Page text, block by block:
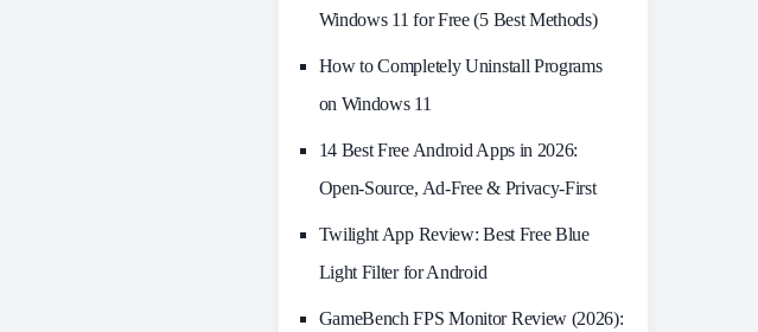
Windows 11 for Free (5 Best Methods)
How to Completely Uninstall Programs
on Windows 11
14 Best Free Android Apps in 2026:
Open-Source, Ad-Free & Privacy-First
Twilight App Review: Best Free Blue
Light Filter for Android
GameBench FPS Monitor Review (2026):